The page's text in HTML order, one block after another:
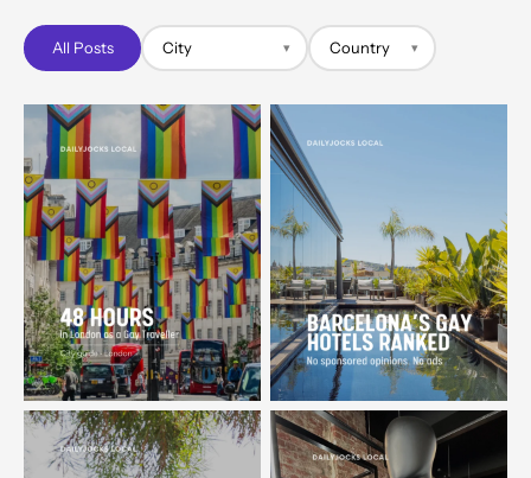
All Posts